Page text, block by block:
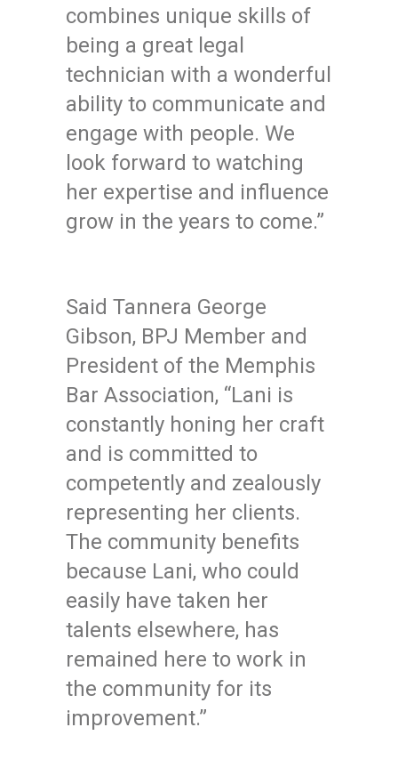
combines unique skills of
being a great legal
technician with a wonderful
ability to communicate and
engage with people. We
look forward to watching
her expertise and influence
grow in the years to come.”
Said Tannera George
Gibson, BPJ Member and
President of the Memphis
Bar Association, “Lani is
constantly honing her craft
and is committed to
competently and zealously
representing her clients.
The community benefits
because Lani, who could
easily have taken her
talents elsewhere, has
remained here to work in
the community for its
improvement.”